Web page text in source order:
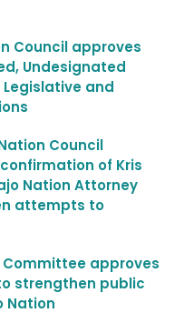
Council approves
Undesignated
and
Council
of Kris
Nation Attorney
attempts to
Committee approves
strengthen public
Nation